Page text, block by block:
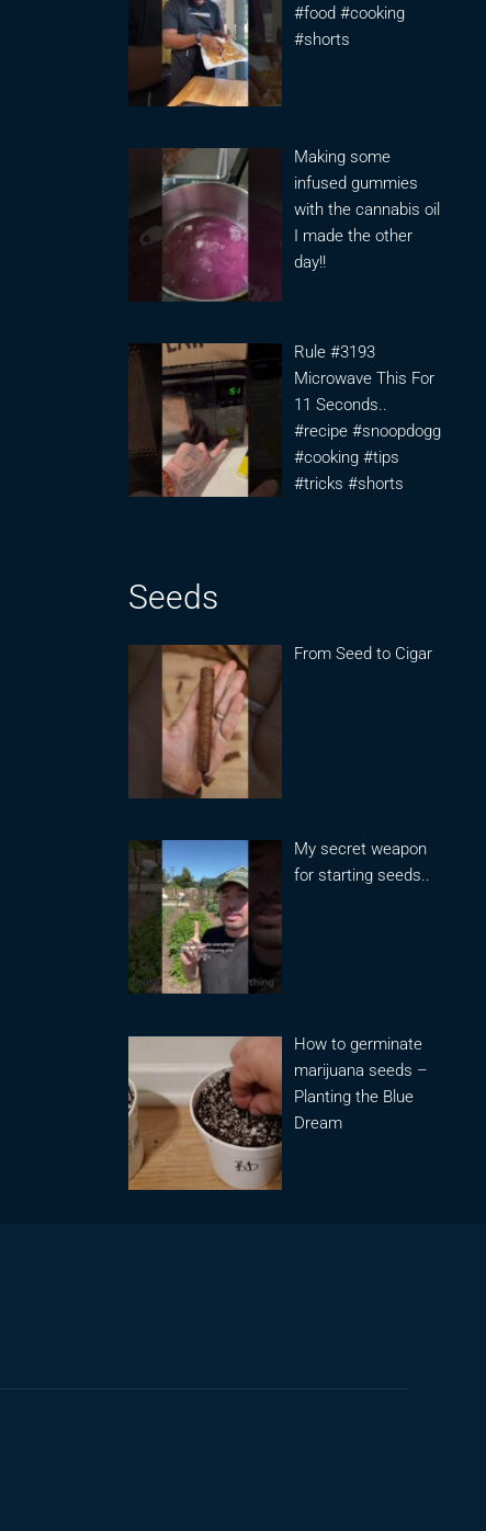
#food #cooking
#shorts
Making some
infused gummies
with the cannabis oil
I made the other
day!!
Rule #3193
Microwave This For
11 Seconds..
#recipe #snoopdogg
#cooking #tips
#tricks #shorts
Seeds
From Seed to Cigar
My secret weapon
for starting seeds..
How to germinate
marijuana seeds –
Planting the Blue
Dream